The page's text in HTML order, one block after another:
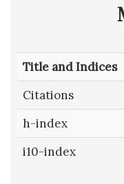
Title and Indices
Citations
h-index
i10-index